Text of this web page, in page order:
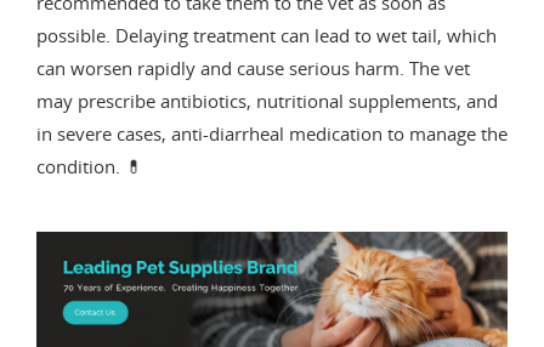
possible. Delaying treatment can lead to wet tail, which
can worsen rapidly and cause serious harm. The vet
may prescribe antibiotics, nutritional supplements, and
in severe cases, anti-diarrheal medication to manage the
condition. 💊